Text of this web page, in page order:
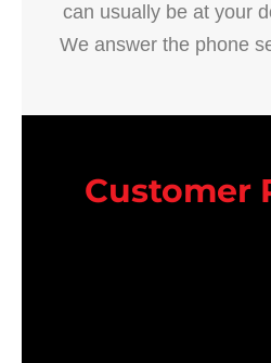
can usually be at your
We answer the phone
Customer